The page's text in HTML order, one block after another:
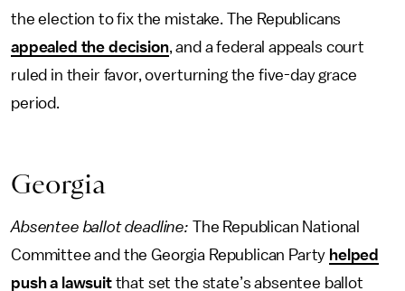
the election to fix the mistake. The Republicans
appealed the decision, and a federal appeals court
ruled in their favor, overturning the five-day grace
period.
Georgia
Absentee ballot deadline: The Republican National
Committee and the Georgia Republican Party helped
push a lawsuitthat set the state’s absentee ballot